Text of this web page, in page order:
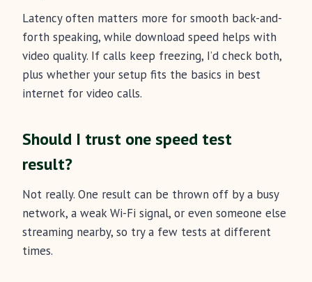
Latency often matters more for smooth back-and-
forth speaking, while download speed helps with
video quality. If calls keep freezing, I’d check both,
plus whether your setup fits the basics in best
internet for video calls.
Should I trust one speed test
result?
Not really. One result can be thrown off by a busy
network, a weak Wi-Fi signal, or even someone else
streaming nearby, so try a few tests at different
times.